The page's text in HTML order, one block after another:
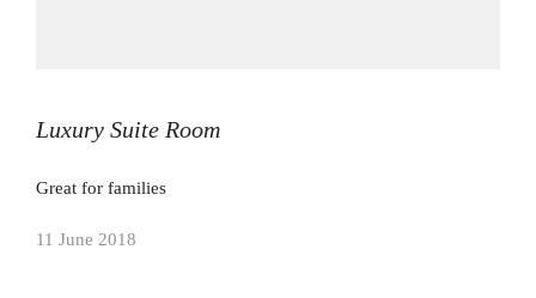
Luxury Suite Room
Great for families
11 June 2018